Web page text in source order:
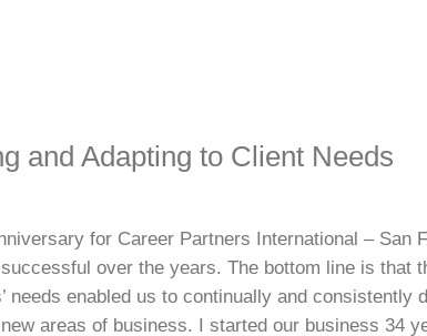
and Adapting to Client Needs
for Career Partners International – San
over the years. The bottom line is that
needs enabled us to continually and consistently
areas of business. I started our business 34